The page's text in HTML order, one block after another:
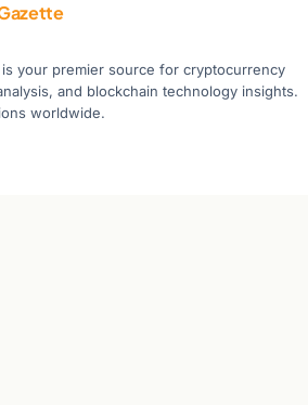
your premier source for cryptocurrency
and blockchain technology insights.
worldwide.